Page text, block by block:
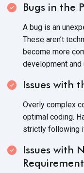
Bugs in the
A bug is an
These aren’t
become more
development and
Issues with
Overly complex
optimal coding.
strictly following
Issues with